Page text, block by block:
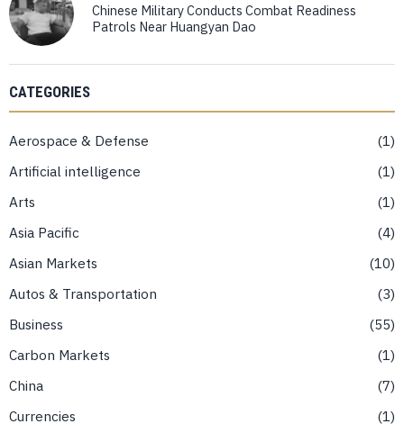
Chinese Military Conducts Combat Readiness
Patrols Near Huangyan Dao
CATEGORIES
Aerospace & Defense
1
Artificial intelligence
1
Arts
1
Asia Pacific
4
Asian Markets
10
Autos & Transportation
3
Business
55
Carbon Markets
1
China
7
Currencies
1